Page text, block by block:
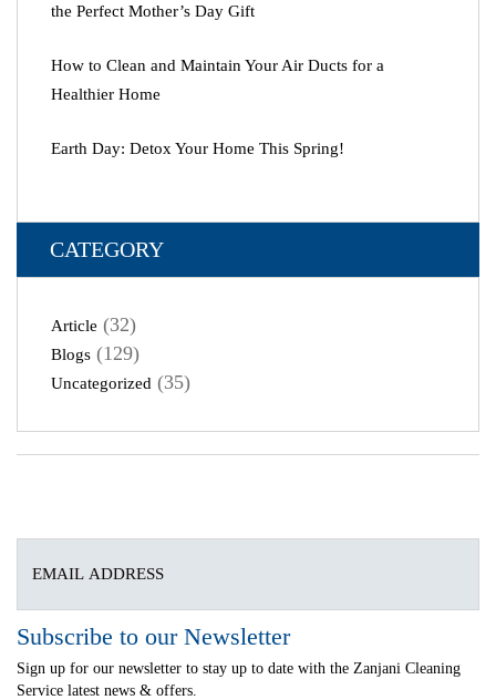
the Perfect Mother’s Day Gift
How to Clean and Maintain Your Air Ducts for a
Healthier Home
Earth Day: Detox Your Home This Spring!
CATEGORY
Article (32)
Blogs (129)
Uncategorized (35)
Subscribe to our Newsletter
Sign up for our newsletter to stay up to date with the Zanjani Cleaning
Service latest news & offers.